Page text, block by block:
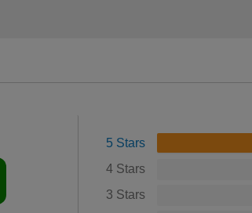
5 Stars
4 Stars
3 Stars